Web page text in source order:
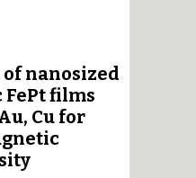
structure of FePd,
information
nanosized
films
Cu for